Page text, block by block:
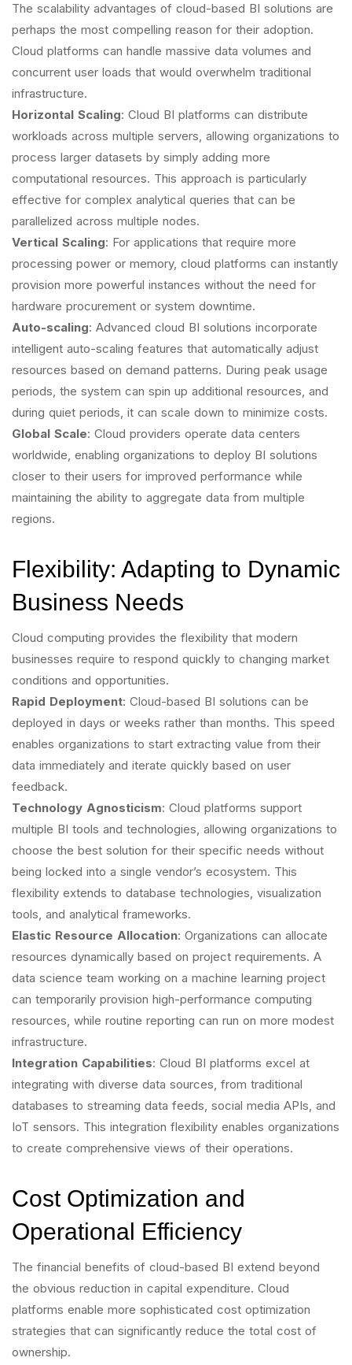
The scalability advantages of cloud-based BI solutions are
perhaps the most compelling reason for their adoption.
Cloud platforms can handle massive data volumes and
concurrent user loads that would overwhelm traditional
infrastructure.
Horizontal Scaling: Cloud BI platforms can distribute
workloads across multiple servers, allowing organizations to
process larger datasets by simply adding more
computational resources. This approach is particularly
effective for complex analytical queries that can be
parallelized across multiple nodes.
Vertical Scaling: For applications that require more
processing power or memory, cloud platforms can instantly
provision more powerful instances without the need for
hardware procurement or system downtime.
Auto-scaling: Advanced cloud BI solutions incorporate
intelligent auto-scaling features that automatically adjust
resources based on demand patterns. During peak usage
periods, the system can spin up additional resources, and
during quiet periods, it can scale down to minimize costs.
Global Scale: Cloud providers operate data centers
worldwide, enabling organizations to deploy BI solutions
closer to their users for improved performance while
maintaining the ability to aggregate data from multiple
regions.
Flexibility: Adapting to Dynamic
Business Needs
Cloud computing provides the flexibility that modern
businesses require to respond quickly to changing market
conditions and opportunities.
Rapid Deployment: Cloud-based BI solutions can be
deployed in days or weeks rather than months. This speed
enables organizations to start extracting value from their
data immediately and iterate quickly based on user
feedback.
Technology Agnosticism: Cloud platforms support
multiple BI tools and technologies, allowing organizations to
choose the best solution for their specific needs without
being locked into a single vendor’s ecosystem. This
flexibility extends to database technologies, visualization
tools, and analytical frameworks.
Elastic Resource Allocation: Organizations can allocate
resources dynamically based on project requirements. A
data science team working on a machine learning project
can temporarily provision high-performance computing
resources, while routine reporting can run on more modest
infrastructure.
Integration Capabilities: Cloud BI platforms excel at
integrating with diverse data sources, from traditional
databases to streaming data feeds, social media APIs, and
IoT sensors. This integration flexibility enables organizations
to create comprehensive views of their operations.
Cost Optimization and
Operational Efficiency
The financial benefits of cloud-based BI extend beyond
the obvious reduction in capital expenditure. Cloud
platforms enable more sophisticated cost optimization
strategies that can significantly reduce the total cost of
ownership.